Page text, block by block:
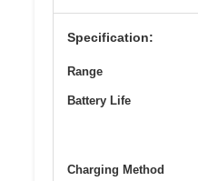
Specification:
Range
Battery Life
Charging Method